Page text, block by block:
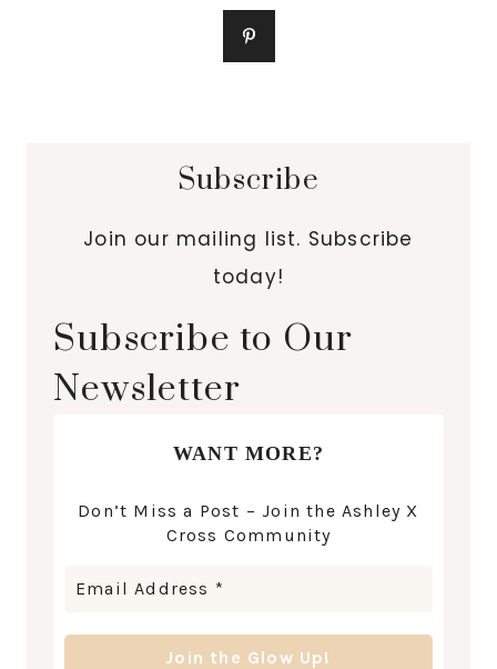
Subscribe
Join our mailing list. Subscribe
today!
Subscribe to Our
Newsletter
WANT MORE?
Don’t Miss a Post – Join the Ashley X
Cross Community